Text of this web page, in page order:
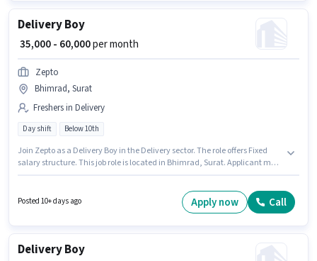
Delivery Boy
₹ 35,000 - 60,000per month
Zepto
Bhimrad, Surat
Freshers in Delivery
Day shift Below 10th
Join Zepto as a Delivery Boy in the Delivery sector. The role offers Fixed
salary structure. This job role is located in Bhimrad, Surat. Applicant must
Posted 10+ days ago Apply now Call
Delivery Boy